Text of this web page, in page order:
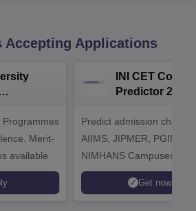
Accepting Applications
2026
Programmes
Merit-
available
INI CET
Predictor 2025
Predict admission
AIIMS, JIPMER, PGIMER
NIMHANS Campuses
Get now